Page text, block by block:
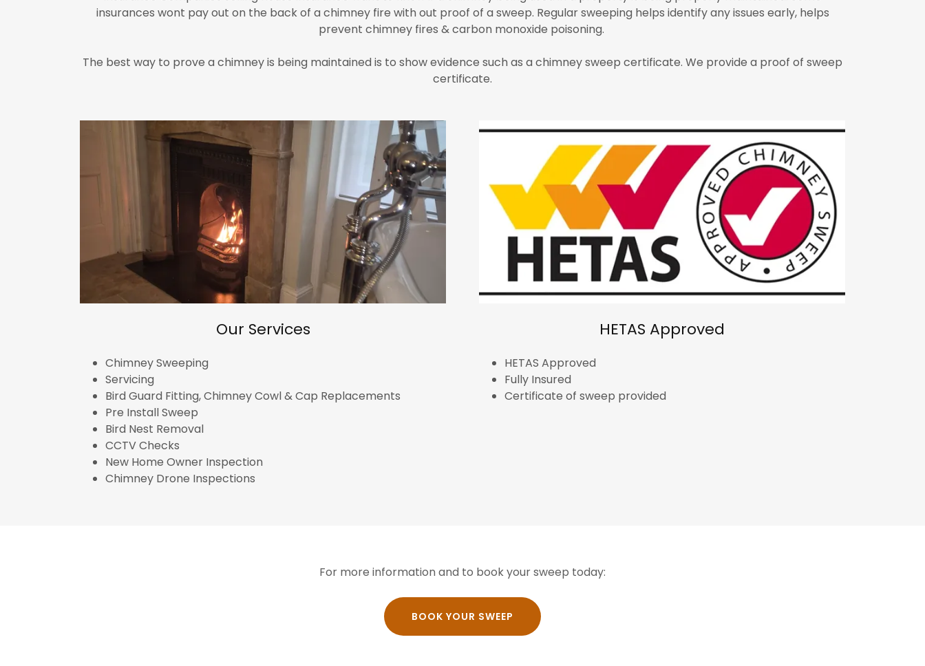
insurances wont pay out on the back of a chimney fire with out proof of a sweep. Regular sweeping helps identify any issues early, helps
prevent chimney fires & carbon monoxide poisoning.
The best way to prove a chimney is being maintained is to show evidence such as a chimney sweep certificate. We provide a proof of sweep
certificate.
Our Services
Chimney Sweeping
Servicing
Bird Guard Fitting, Chimney Cowl & Cap Replacements
Pre Install Sweep
Bird Nest Removal
CCTV Checks
New Home Owner Inspection
Chimney Drone Inspections
HETAS Approved
HETAS Approved
Fully Insured
Certificate of sweep provided
For more information and to book your sweep today:
BOOK YOUR SWEEP